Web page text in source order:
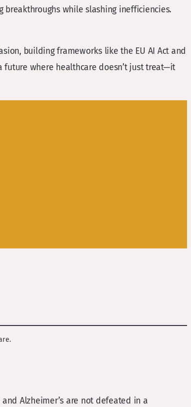
while slashing inefficiencies.
building frameworks like the EU AI Act and
future where healthcare doesn’t just treat—it
Alzheimer’s are not defeated in a